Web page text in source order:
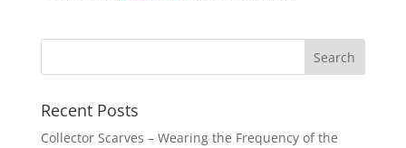
Recent Posts
Collector Scarves – Wearing the Frequency of the